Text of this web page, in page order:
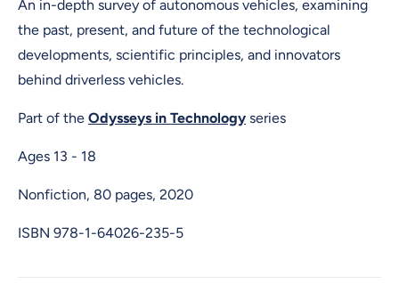
An in-depth survey of autonomous vehicles, examining
the past, present, and future of the technological
developments, scientific principles, and innovators
behind driverless vehicles.
Part of the Odysseys in Technology series
Ages 13 - 18
Nonfiction, 80 pages, 2020
ISBN 978-1-64026-235-5